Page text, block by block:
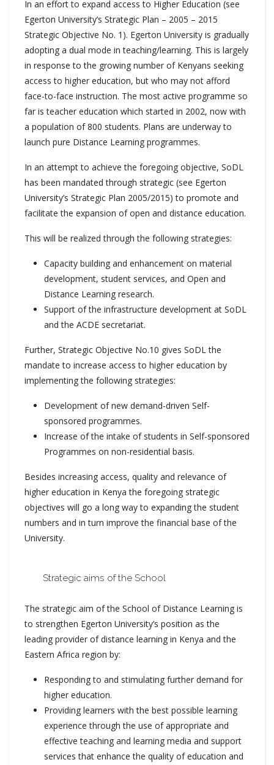
In an effort to expand access to Higher Education (see
Egerton University’s Strategic Plan – 2005 – 2015
Strategic Objective No. 1). Egerton University is gradually
adopting a dual mode in teaching/learning. This is largely
in response to the growing number of Kenyans seeking
access to higher education, but who may not afford
face-to-face instruction. The most active programme so
far is teacher education which started in 2002, now with
a population of 800 students. Plans are underway to
launch pure Distance Learning programmes.
In an attempt to achieve the foregoing objective, SoDL
has been mandated through strategic (see Egerton
University’s Strategic Plan 2005/2015) to promote and
facilitate the expansion of open and distance education.
This will be realized through the following strategies:
Capacity building and enhancement on material
development, student services, and Open and
Distance Learning research.
Support of the infrastructure development at SoDL
and the ACDE secretariat.
Further, Strategic Objective No.10 gives SoDL the
mandate to increase access to higher education by
implementing the following strategies:
Development of new demand-driven Self-
sponsored programmes.
Increase of the intake of students in Self-sponsored
Programmes on non-residential basis.
Besides increasing access, quality and relevance of
higher education in Kenya the foregoing strategic
objectives will go a long way to expanding the student
numbers and in turn improve the financial base of the
University.
Strategic aims of the School
The strategic aim of the School of Distance Learning is
to strengthen Egerton University’s position as the
leading provider of distance learning in Kenya and the
Eastern Africa region by:
Responding to and stimulating further demand for
higher education.
Providing learners with the best possible learning
experience through the use of appropriate and
effective teaching and learning media and support
services that enhance the quality of education and